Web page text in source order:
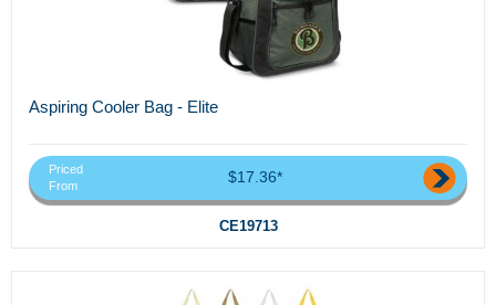
Aspiring Cooler Bag - Elite
Priced
From
$17.36*
CE19713